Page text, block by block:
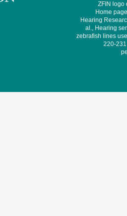
ZFIN logo
Home
Hearing
al., Hearing
zebrafish lines
220-